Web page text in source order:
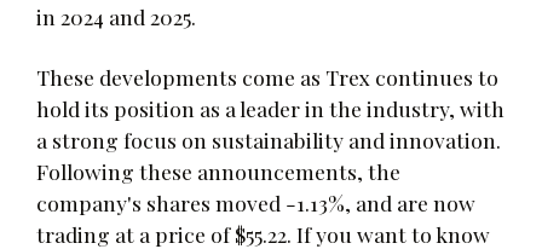
in 2024 and 2025.
These developments come as Trex continues to
hold its position as a leader in the industry, with
a strong focus on sustainability and innovation.
Following these announcements, the
company's shares moved -1.13%, and are now
trading at a price of $55.22. If you want to know